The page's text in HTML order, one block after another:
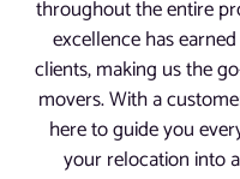
throughout the entire
excellence has
clients, making us the
movers. With a
here to guide you
your relocation into